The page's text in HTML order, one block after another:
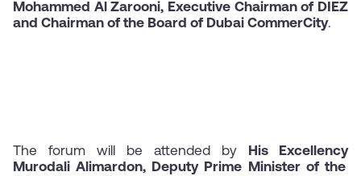
Mohammed Al Zarooni, Executive Chairman of DIEZ
and Chairman of the Board of Dubai CommerCity.
The forum will be attended by
His Excellency
Murodali Alimardon, Deputy Prime Minister of the